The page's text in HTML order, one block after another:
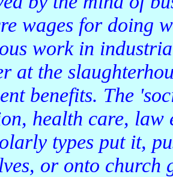
wages for doing
work in
at the
benefits. The
health care,
types put it,
or onto church